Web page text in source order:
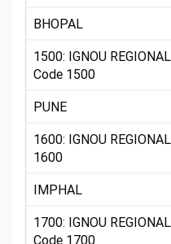
BHOPAL
1500: IGNOU
Code 1500
PUNE
1600: IGNOU
1600
IMPHAL
1700: IGNOU
Code 1700